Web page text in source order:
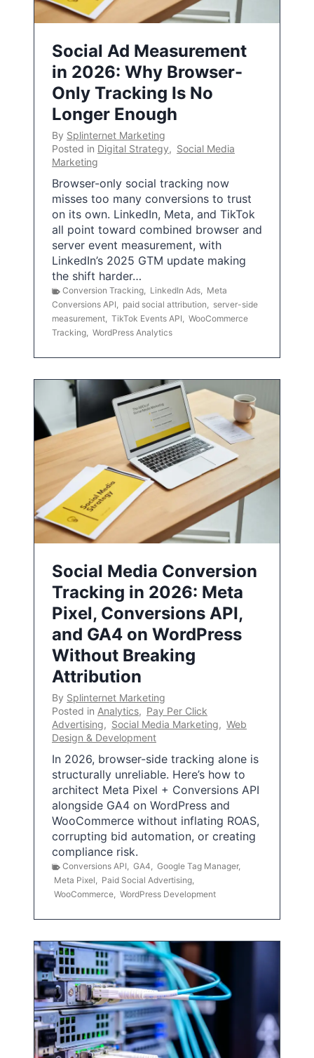
Social Ad Measurement
in 2026: Why Browser-
Only Tracking Is No
Longer Enough
By Splinternet Marketing
Posted in Digital Strategy, Social Media
Marketing
Browser-only social tracking now
misses too many conversions to trust
on its own. LinkedIn, Meta, and TikTok
all point toward combined browser and
server event measurement, with
LinkedIn’s 2025 GTM update making
the shift harder…
Conversion Tracking, LinkedIn Ads, Meta
Conversions API, paid social attribution, server-side
measurement, TikTok Events API, WooCommerce
Tracking, WordPress Analytics
Social Media Conversion
Tracking in 2026: Meta
Pixel, Conversions API,
and GA4 on WordPress
Without Breaking
Attribution
By Splinternet Marketing
Posted in Analytics, Pay Per Click
Advertising, Social Media Marketing, Web
Design & Development
In 2026, browser-side tracking alone is
structurally unreliable. Here’s how to
architect Meta Pixel + Conversions API
alongside GA4 on WordPress and
WooCommerce without inflating ROAS,
corrupting bid automation, or creating
compliance risk.
Conversions API, GA4, Google Tag Manager,
Meta Pixel, Paid Social Advertising,
WooCommerce, WordPress Development